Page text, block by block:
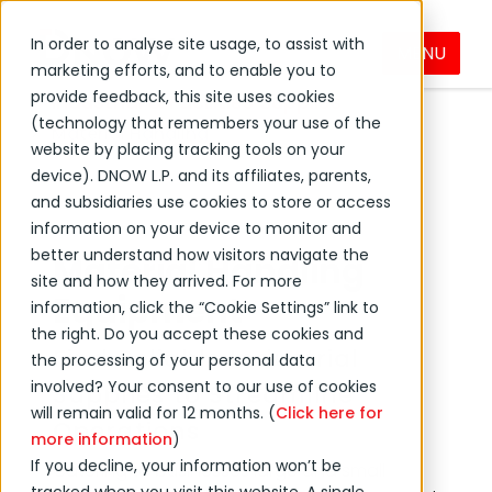
In order to analyse site usage, to assist with
marketing efforts, and to enable you to
provide feedback, this site uses cookies
(technology that remembers your use of the
website by placing tracking tools on your
device). DNOW L.P. and its affiliates, parents,
and subsidiaries use cookies to store or access
information on your device to monitor and
better understand how visitors navigate the
site and how they arrived. For more
information, click the “Cookie Settings” link to
the right. Do you accept these cookies and
the processing of your personal data
involved? Your consent to our use of cookies
will remain valid for 12 months. (Click here for
more information)
If you decline, your information won’t be
MENU
Products & Services
Industrial & Facilities Supplies
Material Handling
Material Handling
Equipment
Find Reliable Industrial
Supplies to Streamline
Operations
Catering to businesses large and small